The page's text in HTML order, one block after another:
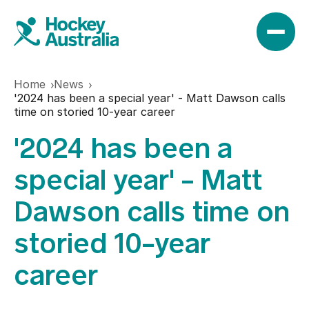
News
Results
Play
Find a club
Hookin2Hockey
Teams
Home
News
'2024 has been a special year' - Matt Dawson calls
time on storied 10-year career
'2024 has been a
special year' - Matt
Dawson calls time on
storied 10-year
career